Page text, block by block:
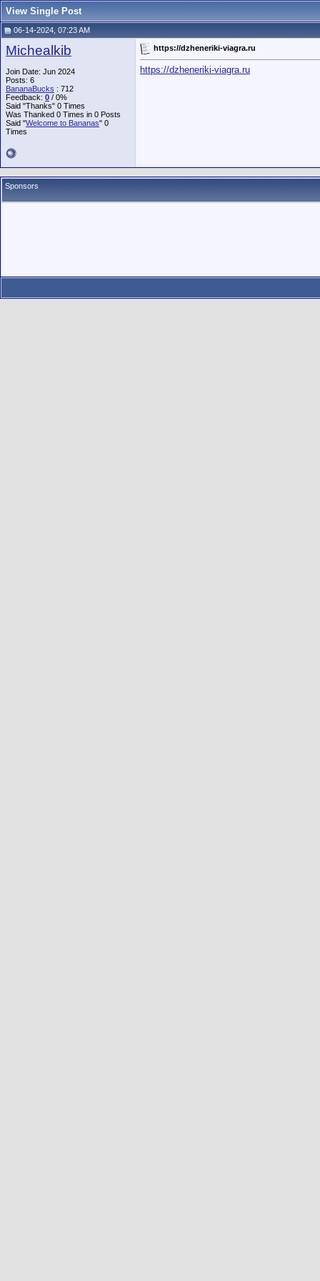
View Single Post
06-14-2024, 07:23 AM
Michealkib
Join Date: Jun 2024
Posts: 6
BananaBucks : 712
Feedback: 0 / 0%
Said "Thanks" 0 Times
Was Thanked 0 Times in 0 Posts
Said "Welcome to Bananas" 0
Times
https://dzheneriki-viagra.ru
https://dzheneriki-viagra.ru
Sponsors